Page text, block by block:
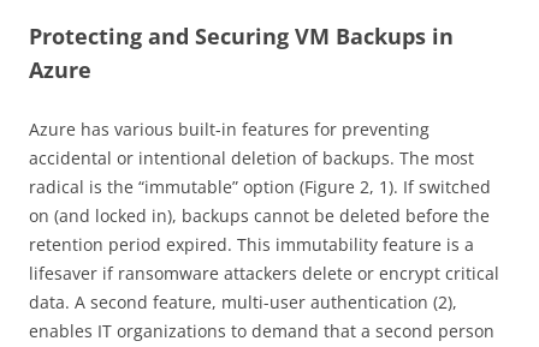
Protecting and Securing VM Backups in
Azure
Azure has various built-in features for preventing
accidental or intentional deletion of backups. The most
radical is the “immutable” option (Figure 2, 1). If switched
on (and locked in), backups cannot be deleted before the
retention period expired. This immutability feature is a
lifesaver if ransomware attackers delete or encrypt critical
data. A second feature, multi-user authentication (2),
enables IT organizations to demand that a second person